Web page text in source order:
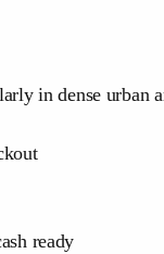
in dense urban
ready